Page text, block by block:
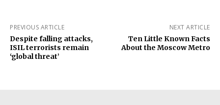
PREVIOUS ARTICLE
Despite falling attacks,
ISIL terrorists remain
‘global threat’
NEXT ARTICLE
Ten Little Known Facts
About the Moscow Metro